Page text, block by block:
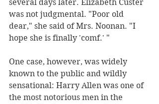
several days later. Elizabeth Custer
was not judgmental. "Poor old
dear," she said of Mrs. Noonan. "I
hope she is finally 'comf.' "
One case, however, was widely
known to the public and wildly
sensational: Harry Allen was one of
the most notorious men in the